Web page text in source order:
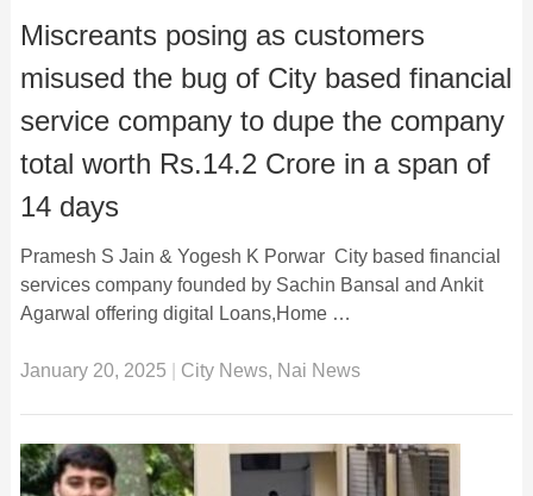
Miscreants posing as customers
misused the bug of City based financial
service company to dupe the company
total worth Rs.14.2 Crore in a span of
14 days
Pramesh S Jain & Yogesh K Porwar City based financial
services company founded by Sachin Bansal and Ankit
Agarwal offering digital Loans,Home …
January 20, 2025 City News, Nai News